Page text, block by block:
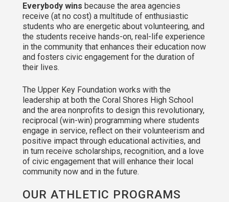
Everybody wins because the area agencies
receive (at no cost) a multitude of enthusiastic
students who are energetic about volunteering, and
the students receive hands-on, real-life experience
in the community that enhances their education now
and fosters civic engagement for the duration of
their lives.
The Upper Key Foundation works with the
leadership at both the Coral Shores High School
and the area nonprofits to design this revolutionary,
reciprocal (win-win) programming where students
engage in service, reflect on their volunteerism and
positive impact through educational activities, and
in turn receive scholarships, recognition, and a love
of civic engagement that will enhance their local
community now and in the future.
OUR ATHLETIC PROGRAMS